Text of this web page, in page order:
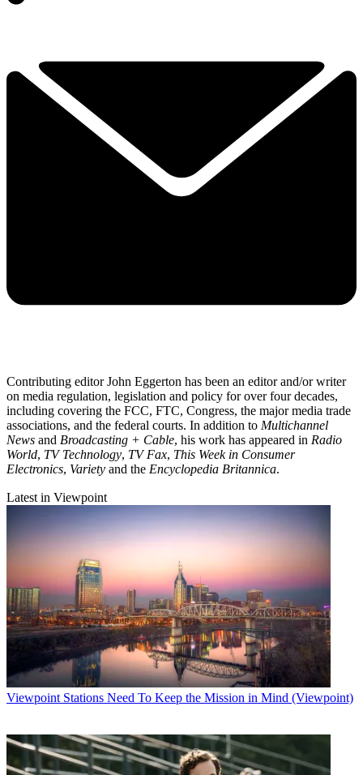
Contributing editor John Eggerton has been an editor and/or writer
on media regulation, legislation and policy for over four decades,
including covering the FCC, FTC, Congress, the major media trade
associations, and the federal courts. In addition to Multichannel
News and Broadcasting + Cable, his work has appeared in Radio
World, TV Technology, TV Fax, This Week in Consumer
Electronics, Variety and the Encyclopedia Britannica.
Latest in Viewpoint
Viewpoint Stations Need To Keep the Mission in Mind (Viewpoint)